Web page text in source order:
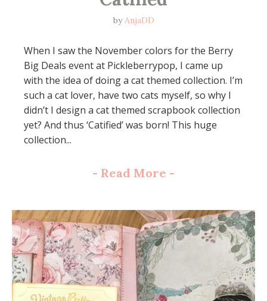
byAnjaDD
When I saw the November colors for the Berry
Big Deals event at Pickleberrypop, I came up
with the idea of doing a cat themed collection. I’m
such a cat lover, have two cats myself, so why I
didn’t I design a cat themed scrapbook collection
yet? And thus ‘Catified’ was born! This huge
collection...
- Read More -